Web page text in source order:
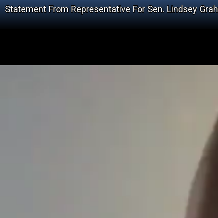
Statement From Representative For Sen. Lindsey